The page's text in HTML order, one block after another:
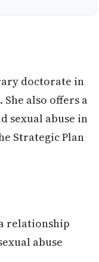
doctorate in
also offers a
sexual abuse in
Strategic Plan
relationship
abuse